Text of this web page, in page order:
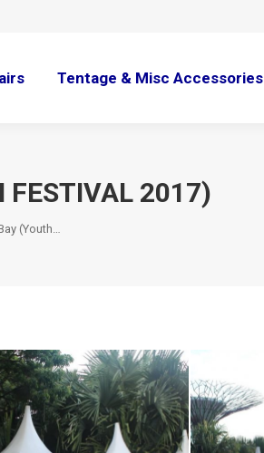
Tentage & Misc Accessories
FESTIVAL 2017)
(Youth…